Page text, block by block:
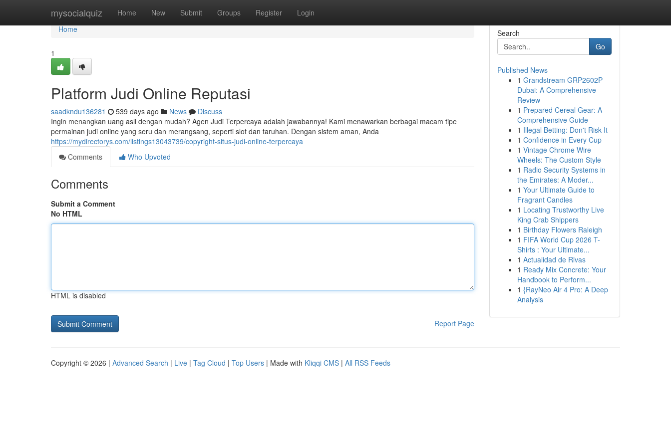
mysocialquiz Home New Submit Groups Register Login
Home
Home
1
Platform Judi Online Reputasi
saadkndu136281 539 days ago News
Discuss
Ingin menangkan uang asli dengan mudah? Agen Judi Terpercaya adalah jawabannya! Kami menawarkan berbagai macam tipe
permainan judi online yang seru dan merangsang, seperti slot dan taruhan. Dengan sistem aman, Anda
https://mydirectorys.com/listings13043739/copyright-situs-judi-online-terpercaya
Comments
Who Upvoted
Comments
Submit a Comment
No HTML
HTML is disabled
Report Page
Search
Go
Published News
1 Grandstream GRP2602P
Dubai: A Comprehensive
Review
1 Prepared Cereal Gear: A
Comprehensive Guide
1 Illegal Betting: Don't Risk It
1 Confidence in Every Cup
1 Vintage Chrome Wire
Wheels: The Custom Style
1 Radio Security Systems in
the Emirates: A Moder...
1 Your Ultimate Guide to
Fragrant Candles
1 Locating Trustworthy Live
King Crab Shippers
1 Birthday Flowers Raleigh
1 FIFA World Cup 2026 T-
Shirts : Your Ultimate...
1 Actualidad de Rivas
1 Ready Mix Concrete: Your
Handbook to Perform...
1 {RayNeo Air 4 Pro: A Deep
Analysis
Copyright © 2026 | Advanced Search | Live | Tag Cloud | Top Users | Made with Kliqqi CMS | All RSS Feeds